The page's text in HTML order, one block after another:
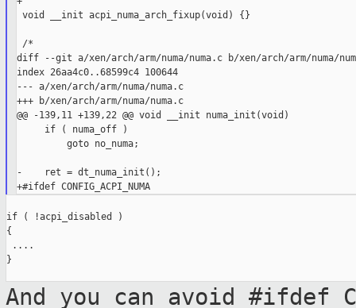
void __init acpi_numa_arch_fixup(void) {}
/*
diff --git a/xen/arch/arm/numa/numa.c b/xen/arch/arm/numa/
index 26aa4c0..68599c4 100644
--- a/xen/arch/arm/numa/numa.c
+++ b/xen/arch/arm/numa/numa.c
@@ -139,11 +139,22 @@ void __init numa_init(void)
     if ( numa_off )
         goto no_numa;
-    ret = dt_numa_init();
+#ifdef CONFIG_ACPI_NUMA
if ( !acpi_disabled )
{
....
}
And you can avoid #ifdef